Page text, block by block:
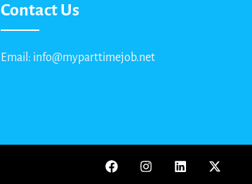
Contact Us
Email: info@myparttimejob.net